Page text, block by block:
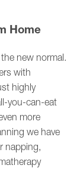
Home
new normal.
with
highly
you-can-eat
more
we have
napping,